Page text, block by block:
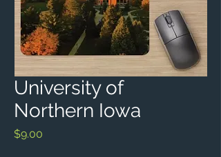
University of
Northern Iowa
$9.00